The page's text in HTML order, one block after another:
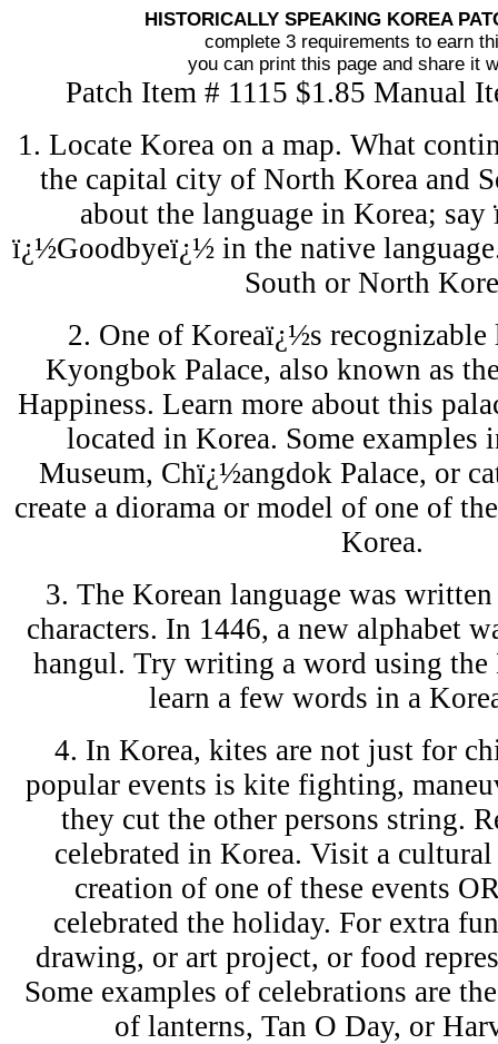
HISTORICALLY SPEAKING KOREA
complete 3 requirements to earn
you can print this page and share it
Patch Item # 1115 $1.85 Manual
1. Locate Korea on a map. What
the capital city of North Korea and
about the language in Korea;
ï¿½Goodbyeï¿½ in the native
South or North
2. One of Koreaï¿½s recognizable
Kyongbok Palace, also known as
Happiness. Learn more about this
located in Korea. Some examples
Museum, Chï¿½angdok Palace, or
create a diorama or model of one of
Korea.
3. The Korean language was
characters. In 1446, a new alphabet
hangul. Try writing a word using the
learn a few words in a
4. In Korea, kites are not just for
popular events is kite fighting,
they cut the other persons string.
celebrated in Korea. Visit a
creation of one of these events
celebrated the holiday. For extra
drawing, or art project, or food
Some examples of celebrations are
of lanterns, Tan O Day, or